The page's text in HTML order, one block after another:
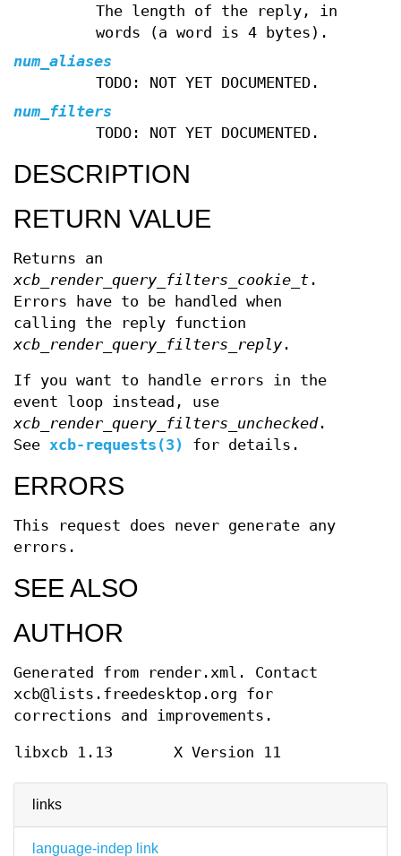
links
language-indep link
The length of the reply, in
words (a word is 4 bytes).
num_aliases
TODO: NOT YET DOCUMENTED.
num_filters
TODO: NOT YET DOCUMENTED.
DESCRIPTION
RETURN VALUE
Returns an
xcb_render_query_filters_cookie_t .
Errors have to be handled when
calling the reply function
xcb_render_query_filters_reply .
If you want to handle errors in the
event loop instead, use
xcb_render_query_filters_unchecked.
See xcb-requests(3) for details.
ERRORS
This request does never generate any
errors.
SEE ALSO
AUTHOR
Generated from render.xml. Contact
xcb@lists.freedesktop.org for
corrections and improvements.
libxcb 1.13 X Version 11